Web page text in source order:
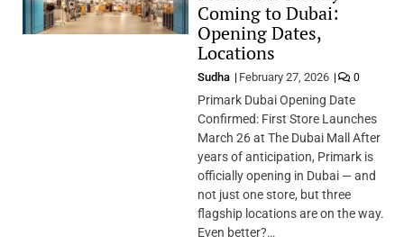
Coming to Dubai:
Opening Dates,
Locations
Sudha February 27, 2026 0
Primark Dubai Opening Date
Confirmed: First Store Launches
March 26 at The Dubai Mall After
years of anticipation, Primark is
officially opening in Dubai — and
not just one store, but three
flagship locations are on the way.
Even better?…